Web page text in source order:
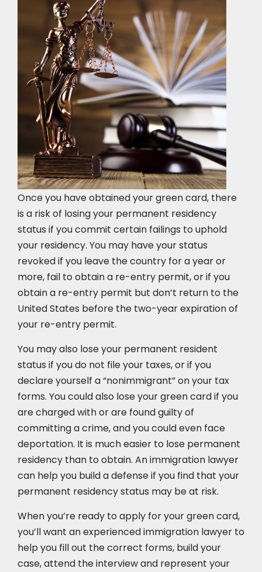
Once you have obtained your green card, there
is a risk of losing your permanent residency
status if you commit certain failings to uphold
your residency. You may have your status
revoked if you leave the country for a year or
more, fail to obtain a re-entry permit, or if you
obtain a re-entry permit but don’t return to the
United States before the two-year expiration of
your re-entry permit.
You may also lose your permanent resident
status if you do not file your taxes, or if you
declare yourself a “nonimmigrant” on your tax
forms. You could also lose your green card if you
are charged with or are found guilty of
committing a crime, and you could even face
deportation. It is much easier to lose permanent
residency than to obtain. An immigration lawyer
can help you build a defense if you find that your
permanent residency status may be at risk.
When you’re ready to apply for your green card,
you’ll want an experienced immigration lawyer to
help you fill out the correct forms, build your
case,attend the interviewand represent your